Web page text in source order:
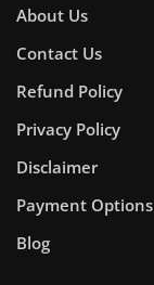
About Us
Contact Us
Refund Policy
Privacy Policy
Disclaimer
Payment Options
Blog